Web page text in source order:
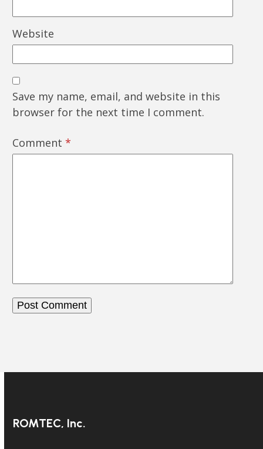
Website
Save my name, email, and website in this
browser for the next time I comment.
Comment *
ROMTEC, Inc.